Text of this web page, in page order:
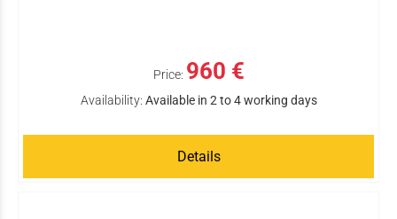
Price: 960 €
Availability: Available in 2 to 4 working days
Details